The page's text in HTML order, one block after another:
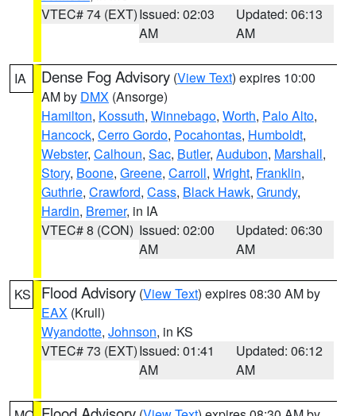
VTEC# 74 (EXT)Issued: 02:03
AM
Updated: 06:13
AM
IA Dense Fog Advisory (View Text) expires 10:00
AM by DMX (Ansorge)
Hamilton, Kossuth, Winnebago, Worth, Palo Alto,
Hancock, Cerro Gordo, Pocahontas, Humboldt,
Webster, Calhoun, Sac, Butler, Audubon, Marshall,
Story, Boone, Greene, Carroll, Wright, Franklin,
Guthrie, Crawford, Cass, Black Hawk, Grundy,
Hardin, Bremer, in IA
VTEC# 8 (CON) Issued: 02:00
AM
Updated: 06:30
AM
KS Flood Advisory (View Text) expires 08:30 AM by
EAX (Krull)
Wyandotte, Johnson, in KS
VTEC# 73 (EXT)Issued: 01:41
AM
Updated: 06:12
AM